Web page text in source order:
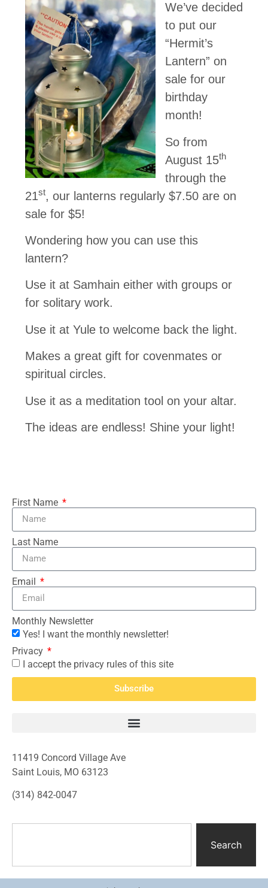
We’ve decided
to put our
“Hermit’s
Lantern” on
sale for our
birthday
month!
So from
August 15th
through the
21st, our lanterns regularly $7.50 are on
sale for $5!
Wondering how you can use this
lantern?
Use it at Samhain either with groups or
for solitary work.
Use it at Yule to welcome back the light.
Makes a great gift for covenmates or
spiritual circles.
Use it as a meditation tool on your altar.
The ideas are endless! Shine your light!
First Name
Last Name
Email
Monthly Newsletter
Yes! I want the monthly newsletter!
Privacy
I accept the privacy rules of this site
Subscribe
11419 Concord Village Ave
Saint Louis, MO 63123
(314) 842-0047
Search